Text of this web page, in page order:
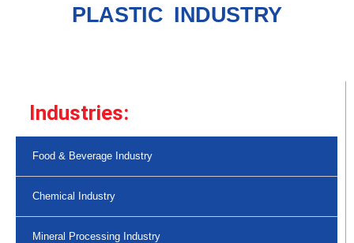
PLASTIC INDUSTRY
Industries:
Food & Beverage Industry
Chemical Industry
Mineral Processing Industry